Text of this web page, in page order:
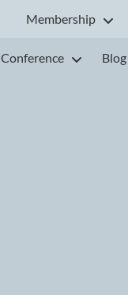
Membership
Conference Blog